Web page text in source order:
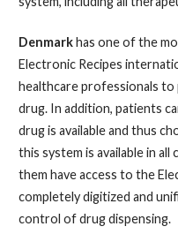
Denmarkhas one of the
Electronic Recipes
healthcare professionals
drug. In addition, patients
drug is available and thus
this system is available in
them have access to the
completely digitized and
control of drug dispensing.